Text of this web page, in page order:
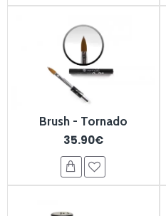
Brush - Tornado
35.90€